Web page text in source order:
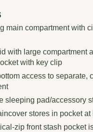
main compartment with
with large compartment
with key clip
access to separate,
sleeping pad/accessory
stores in pocket
zip front stash pocket